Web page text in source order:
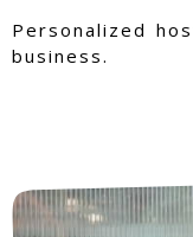
Personalized
business.